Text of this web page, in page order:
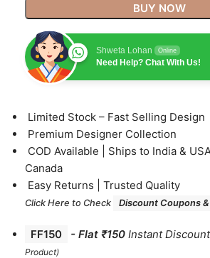
BUY NOW
Shweta Lohan Online
Need Help? Chat With Us!
⁠Limited Stock – Fast Selling Design
⁠Premium Designer Collection
⁠COD Available | Ships to India &
Canada
⁠Easy Returns | Trusted Quality
Click Here to Check Discount Coupons &
FF150 - Flat ₹150 Instant Discount
Product)